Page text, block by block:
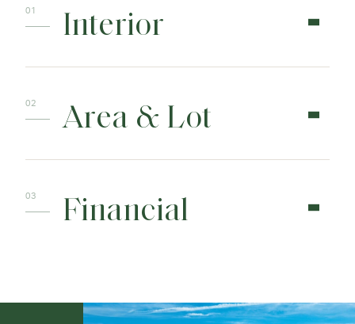
Interior
Area & Lot
Financial